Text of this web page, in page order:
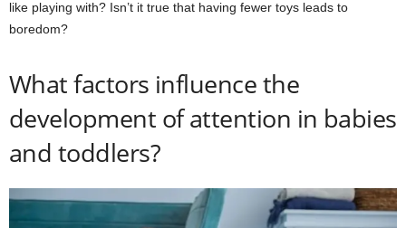
like playing with? Isn’t it true that having fewer toys leads to
boredom?
What factors influence the
development of attention in babies
and toddlers?